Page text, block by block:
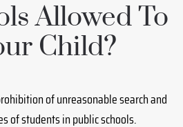
Allowed To
Child?
of unreasonable search and
of students in public schools.